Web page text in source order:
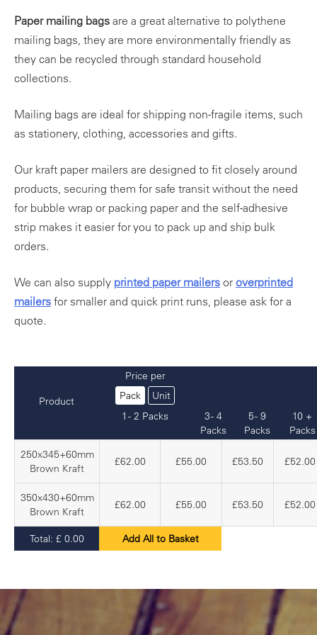
Paper mailing bags are a great alternative to polythene
mailing bags, they are more environmentally friendly as
they can be recycled through standard household
collections.
Mailing bags are ideal for shipping non-fragile items, such
as stationery, clothing, accessories and gifts.
Our kraft paper mailers are designed to fit closely around
products, securing them for safe transit without the need
for bubble wrap or packing paper and the self-adhesive
strip makes it easier for you to pack up and ship bulk
orders.
We can also supply printed paper mailers or overprinted
mailers for smaller and quick print runs, please ask for a
quote.
Product
Price per
Pack
Unit
1 - 2 Packs
3 - 4
Packs
5 - 9
Packs
10 +
Packs
250x345+60mm
Brown Kraft
£62.00 £55.00 £53.50 £52.00
350x430+60mm
Brown Kraft
£62.00 £55.00 £53.50 £52.00
Total: £ 0.00 Add All to Basket